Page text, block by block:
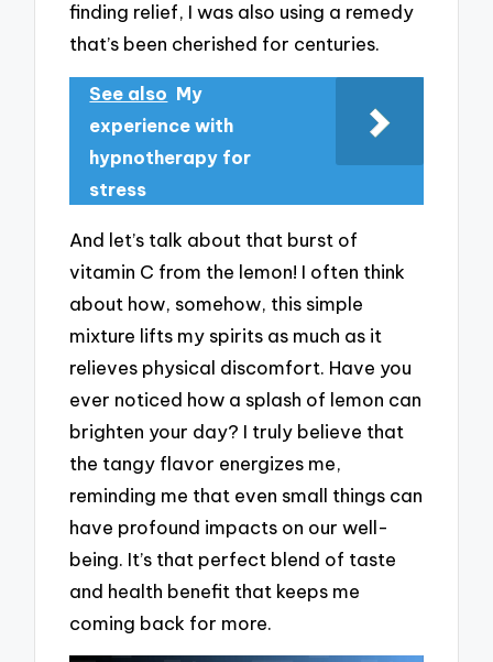
finding relief, I was also using a remedy
that’s been cherished for centuries.
See also My
experience with
hypnotherapy for
stress
And let’s talk about that burst of
vitamin C from the lemon! I often think
about how, somehow, this simple
mixture lifts my spirits as much as it
relieves physical discomfort. Have you
ever noticed how a splash of lemon can
brighten your day? I truly believe that
the tangy flavor energizes me,
reminding me that even small things can
have profound impacts on our well-
being. It’s that perfect blend of taste
and health benefit that keeps me
coming back for more.